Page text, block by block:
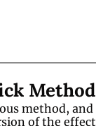
Method
method,
of the